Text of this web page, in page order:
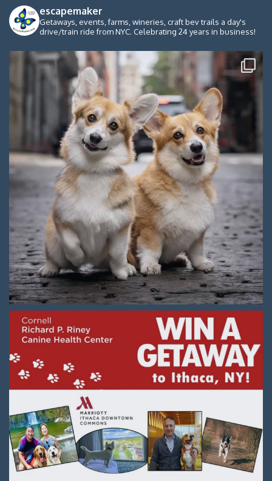
escapemaker
Getaways, events, farms, wineries, craft bev trails a day's
drive/train ride from NYC. Celebrating 24 years in business!